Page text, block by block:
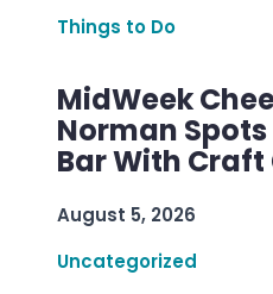
Things to Do
MidWeek
Norman
Bar With
August 5, 2026
Uncategorized